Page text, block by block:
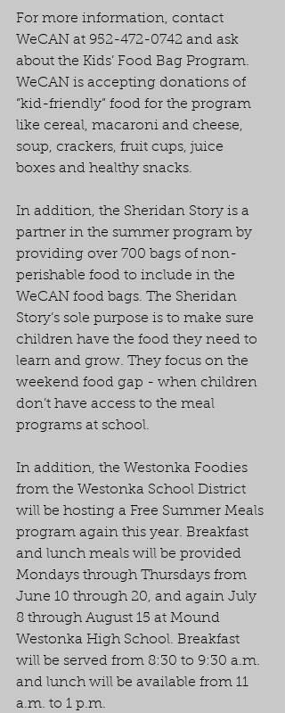
For more information, contact
WeCAN at 952-472-0742 and ask
about the Kids’ Food Bag Program.
WeCAN is accepting donations of
“kid-friendly” food for the program
like cereal, macaroni and cheese,
soup, crackers, fruit cups, juice
boxes and healthy snacks.
In addition, the Sheridan Story is a
partner in the summer program by
providing over 700 bags of non-
perishable food to include in the
WeCAN food bags. The Sheridan
Story’s sole purpose is to make sure
children have the food they need to
learn and grow. They focus on the
weekend food gap - when children
don’t have access to the meal
programs at school.
In addition, the Westonka Foodies
from the Westonka School District
will be hosting a Free Summer Meals
program again this year. Breakfast
and lunch meals will be provided
Mondays through Thursdays from
June 10 through 20, and again July
8 through August 15 at Mound
Westonka High School. Breakfast
will be served from 8:30 to 9:30 a.m.
and lunch will be available from 11
a.m. to 1 p.m.